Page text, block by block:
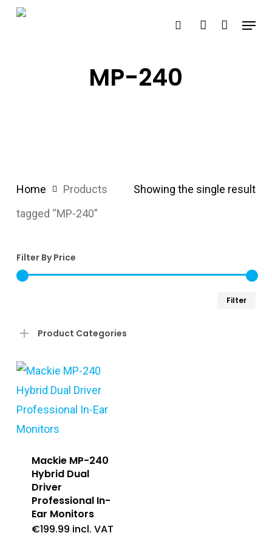
Skip
search account
Menu
MP-240
Showing the single result
Home
Products
tagged “MP-240”
Filter By Price
Filter
Product Categories
Mackie MP-240
Hybrid Dual
Driver
Professional In-
Ear Monitors
€199.99 incl. VAT